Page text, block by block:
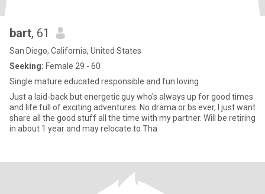
bart, 61
San Diego, California, United States
Seeking: Female 29 - 60
Single mature educated responsible and fun loving
Just a laid-back but energetic guy who's always up for good times
and life full of exciting adventures. No drama or bs ever, I just want
share all the good stuff all the time with my partner. Will be retiring
in about 1 year and may relocate to Tha